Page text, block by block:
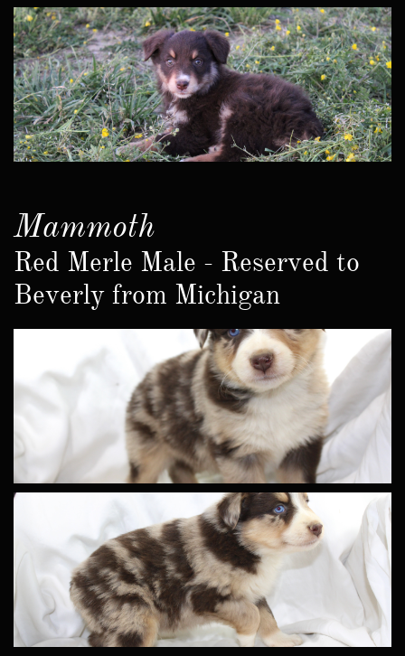
Mammoth
Red Merle Male - Reserved to
Beverly from Michigan